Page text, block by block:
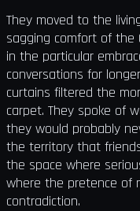
They moved to the
sagging comfort of the
in the particular
conversations for
curtains filtered the
carpet. They spoke of
they would probably
the territory that
the space where
where the pretence of
contradiction.